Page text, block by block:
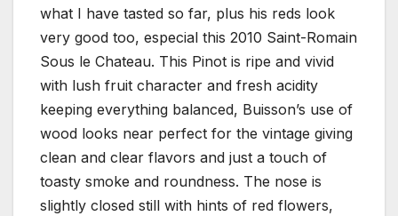
what I have tasted so far, plus his reds look
very good too, especial this 2010 Saint-Romain
Sous le Chateau. This Pinot is ripe and vivid
with lush fruit character and fresh acidity
keeping everything balanced, Buisson’s use of
wood looks near perfect for the vintage giving
clean and clear flavors and just a touch of
toasty smoke and roundness. The nose is
slightly closed still with hints of red flowers,